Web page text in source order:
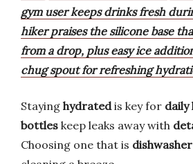
gym user keeps drinks fresh
hiker praises the silicone base
from a drop, plus easy ice
chug spout for refreshing
Staying hydratedis key for daily
bottles keep leaks away with
Choosing one that is